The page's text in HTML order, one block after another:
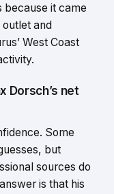
because it came
and
West Coast
Dorsch’s net
Some
but
sources do
is that his